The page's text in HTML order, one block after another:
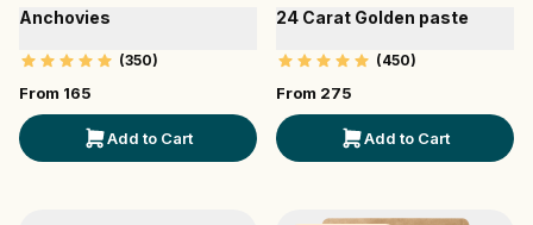
Anchovies
(350)
From ₹ 165
Add to Cart
24 Carat Golden paste
(450)
From ₹ 275
Add to Cart